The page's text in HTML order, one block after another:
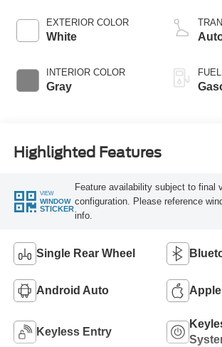
EXTERIOR COLOR
White
INTERIOR COLOR
Gray
Highlighted Features
VIEW
WINDOW
STICKER
Feature availability subject to final
configuration. Please reference
info.
Single Rear Wheel
Android Auto
Keyless Entry